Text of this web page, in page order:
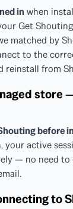
in when
Get
matched by
to the
reinstall from
store
before
your active
— no need to
to